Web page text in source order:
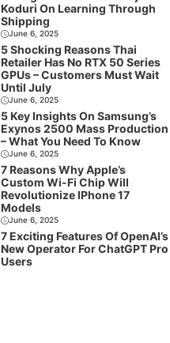
Koduri On Learning Through
Shipping
June 6, 2025
5 Shocking Reasons Thai
Retailer Has No RTX 50 Series
GPUs – Customers Must Wait
Until July
June 6, 2025
5 Key Insights On Samsung’s
Exynos 2500 Mass Production
– What You Need To Know
June 6, 2025
7 Reasons Why Apple’s
Custom Wi-Fi Chip Will
Revolutionize IPhone 17
Models
June 6, 2025
7 Exciting Features Of OpenAI’s
New Operator For ChatGPT Pro
Users